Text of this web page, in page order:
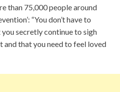
than 75,000 people around
“You don’t have to
you secretly continue to sigh
that you need to feel loved